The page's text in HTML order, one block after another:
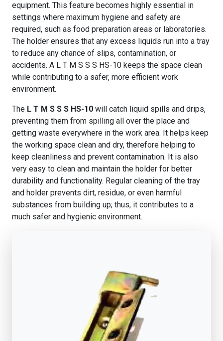
equipment. This feature becomes highly essential in
settings where maximum hygiene and safety are
required, such as food preparation areas or laboratories.
The holder ensures that any excess liquids run into a tray
to reduce any chance of slips, contamination, or
accidents. A L T M S S S HS-10 keeps the space clean
while contributing to a safer, more efficient work
environment.
The L T M S S S HS-10 will catch liquid spills and drips,
preventing them from spilling all over the place and
getting waste everywhere in the work area. It helps keep
the working space clean and dry, therefore helping to
keep cleanliness and prevent contamination. It is also
very easy to clean and maintain the holder for better
durability and functionality. Regular cleaning of the tray
and holder prevents dirt, residue, or even harmful
substances from building up; thus, it contributes to a
much safer and hygienic environment.